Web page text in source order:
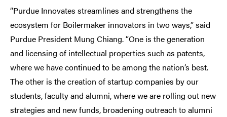
“Purdue Innovates streamlines and strengthens the
ecosystem for Boilermaker innovators in two ways,” said
Purdue President Mung Chiang. “One is the generation
and licensing of intellectual properties such as patents,
where we have continued to be among the nation’s best.
The other is the creation of startup companies by our
students, faculty and alumni, where we are rolling out new
strategies and new funds, broadening outreach to alumni